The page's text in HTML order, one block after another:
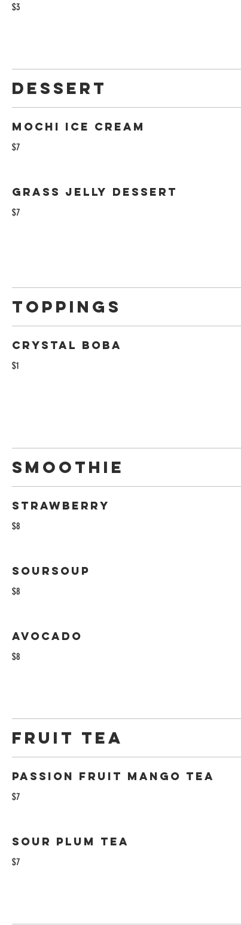
$3
Dessert
Mochi ice cream
$7
Grass jelly dessert
$7
Toppings
Crystal Boba
$1
Smoothie
Strawberry
$8
Soursoup
$8
Avocado
$8
Fruit Tea
Passion Fruit Mango Tea
$7
Sour Plum Tea
$7